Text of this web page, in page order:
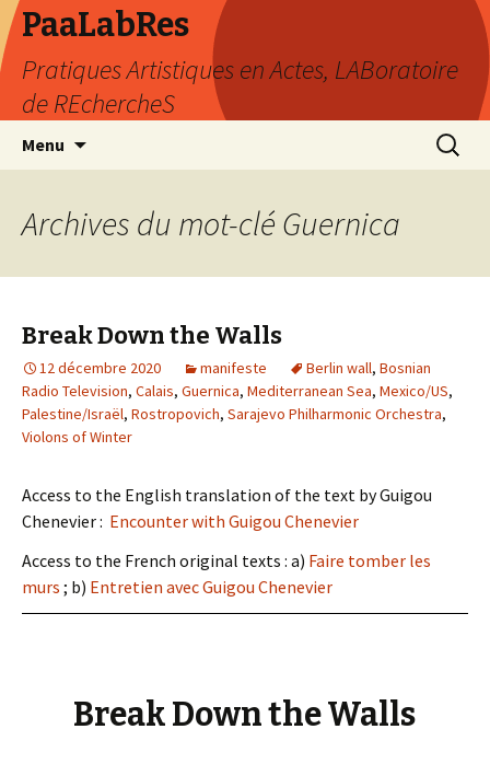
PaaLabRes
Pratiques Artistiques en Actes, LABoratoire
de REchercheS
Menu
principal
Archives du mot-clé Guernica
Break Down the Walls
12 décembre 2020 manifeste Berlin wall, Bosnian
Radio Television, Calais, Guernica, Mediterranean Sea, Mexico/US,
Palestine/Israël, Rostropovich, Sarajevo Philharmonic Orchestra,
Violons of Winter
Access to the English translation of the text by Guigou
Chenevier : Encounter with Guigou Chenevier
Access to the French original texts : a) Faire tomber les
murs ; b) Entretien avec Guigou Chenevier
Break Down the Walls